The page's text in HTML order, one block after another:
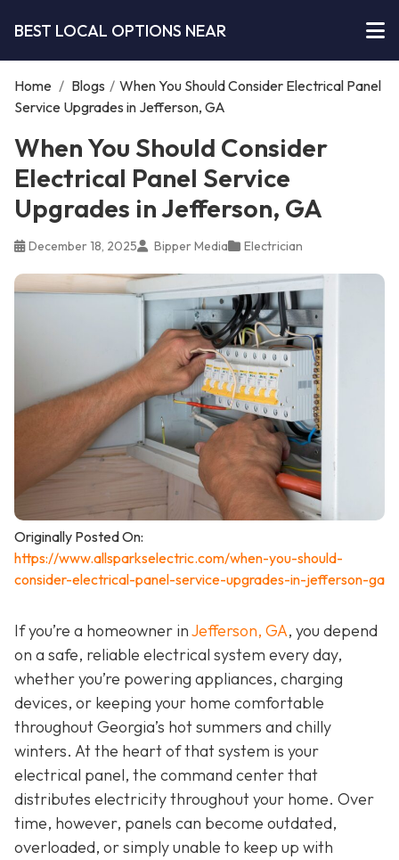
BEST LOCAL OPTIONS NEAR
Home / Blogs / When You Should Consider Electrical Panel
Service Upgrades in Jefferson, GA
When You Should Consider
Electrical Panel Service
Upgrades in Jefferson, GA
December 18, 2025 Bipper Media Electrician
Originally Posted On:
https://www.allsparkselectric.com/when-you-should-
consider-electrical-panel-service-upgrades-in-jefferson-ga
If you’re a homeowner inJefferson, GA, you depend
on a safe, reliable electrical system every day,
whether you’re powering appliances, charging
devices, or keeping your home comfortable
throughout Georgia’s hot summers and chilly
winters. At the heart of that system is your
electrical panel, the command center that
distributes electricity throughout your home. Over
time, however, panels can become outdated,
overloaded, or simply unable to keep up with